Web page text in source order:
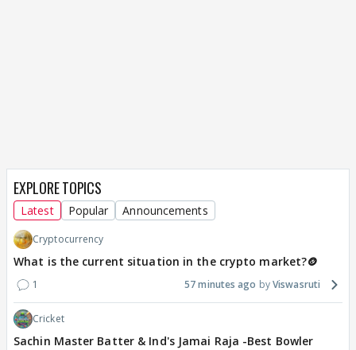
EXPLORE TOPICS
Latest Popular Announcements
Cryptocurrency
What is the current situation in the crypto market?🪙
1 57 minutes ago Viswasruti
Cricket
Sachin Master Batter & Ind's Jamai Raja -Best Bowler